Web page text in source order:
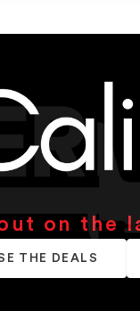
out on the
THE DEALS